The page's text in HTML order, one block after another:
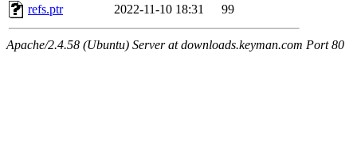
refs.ptr
2022-11-10 18:31 99
Apache/2.4.58 (Ubuntu) Server at downloads.keyman.com Port 80